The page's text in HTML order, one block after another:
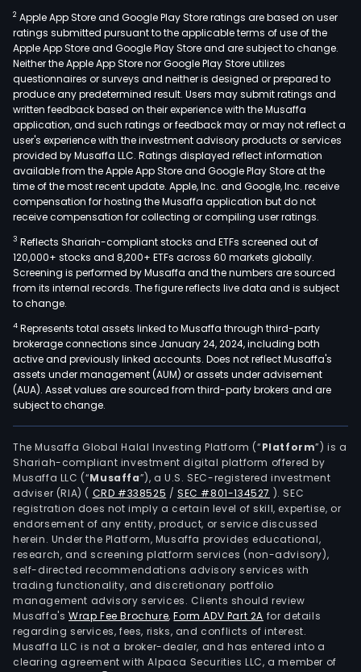
2 Apple App Store and Google Play Store ratings are based on user
ratings submitted pursuant to the applicable terms of use of the
Apple App Store and Google Play Store and are subject to change.
Neither the Apple App Store nor Google Play Store utilizes
questionnaires or surveys and neither is designed or prepared to
produce any predetermined result. Users may submit ratings and
written feedback based on their experience with the Musaffa
application, and such ratings or feedback may or may not reflect a
user's experience with the investment advisory products or services
provided by Musaffa LLC. Ratings displayed reflect information
available from the Apple App Store and Google Play Store at the
time of the most recent update. Apple, Inc. and Google, Inc. receive
compensation for hosting the Musaffa application but do not
receive compensation for collecting or compiling user ratings.
3 Reflects Shariah-compliant stocks and ETFs screened out of
120,000+ stocks and 8,200+ ETFs across 60 markets globally.
Screening is performed by Musaffa and the numbers are sourced
from its internal records. The figure reflects live data and is subject
to change.
4 Represents total assets linked to Musaffa through third-party
brokerage connections since January 24, 2024, including both
active and previously linked accounts. Does not reflect Musaffa's
assets under management (AUM) or assets under advisement
(AUA). Asset values are sourced from third-party brokers and are
subject to change.
The Musaffa Global Halal Investing Platform (“Platform”) is a
Shariah-compliant investment digital platform offered by
Musaffa LLC (“Musaffa”), a U.S. SEC-registered investment
adviser (RIA) ( CRD #338525 /SEC #801-134527 ). SEC
registration does not imply a certain level of skill, expertise, or
endorsement of any entity, product, or service discussed
herein. Under the Platform, Musaffa provides educational,
research, and screening platform services (non-advisory),
self-directed recommendations advisory services with
trading functionality, and discretionary portfolio
management advisory services. Clients should review
Musaffa's Wrap Fee Brochure,Form ADV Part 2A for details
regarding services, fees, risks, and conflicts of interest.
Musaffa LLC is not a broker-dealer, and has entered into a
clearing agreement with Alpaca Securities LLC, a member of